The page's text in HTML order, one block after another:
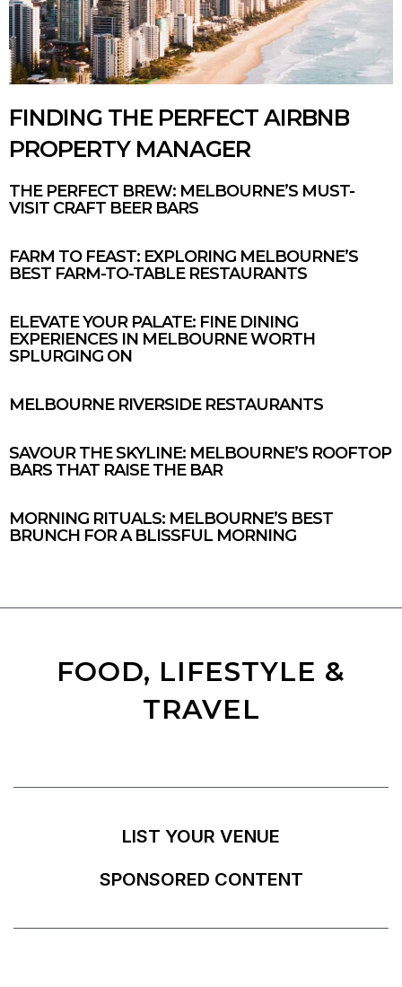
FINDING THE PERFECT AIRBNB
PROPERTY MANAGER
THE PERFECT BREW: MELBOURNE’S MUST-
VISIT CRAFT BEER BARS
FARM TO FEAST: EXPLORING MELBOURNE’S
BEST FARM-TO-TABLE RESTAURANTS
ELEVATE YOUR PALATE: FINE DINING
EXPERIENCES IN MELBOURNE WORTH
SPLURGING ON
MELBOURNE RIVERSIDE RESTAURANTS
SAVOUR THE SKYLINE: MELBOURNE’S ROOFTOP
BARS THAT RAISE THE BAR
MORNING RITUALS: MELBOURNE’S BEST
BRUNCH FOR A BLISSFUL MORNING
FOOD, LIFESTYLE &
TRAVEL
LIST YOUR VENUE
SPONSORED CONTENT